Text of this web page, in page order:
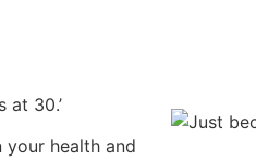
at 30.’
your health and